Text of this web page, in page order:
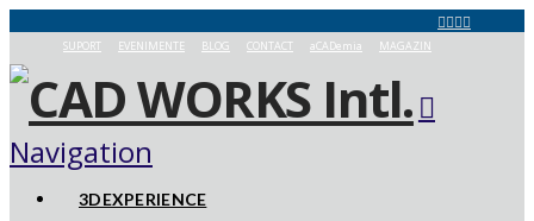
SUPORT EVENIMENTE BLOG CONTACT aCADemia MAGAZIN
Navigation
3DEXPERIENCE